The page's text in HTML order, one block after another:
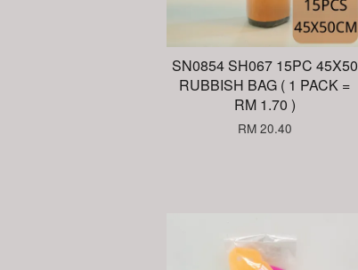
SN0854 SH067 15PC 45X50
RUBBISH BAG ( 1 PACK =
RM 1.70 )
RM 20.40